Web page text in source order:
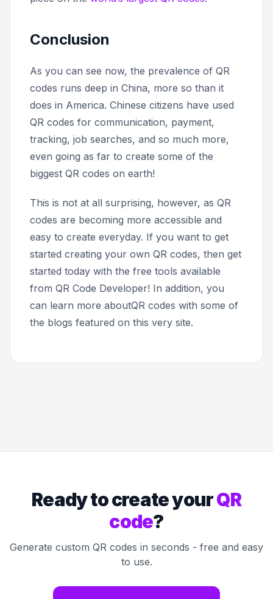
Conclusion
As you can see now, the prevalence of QR
codes runs deep in China, more so than it
does in America. Chinese citizens have used
QR codes for communication, payment,
tracking, job searches, and so much more,
even going as far to create some of the
biggest QR codes on earth!
This is not at all surprising, however, as QR
codes are becoming more accessible and
easy to create everyday. If you want to get
started creating your own QR codes, then get
started today with the free tools available
from QR Code Developer! In addition, you
can learn more aboutQR codes with some of
the blogs featured on this very site.
Ready to create yourQR
code?
Generate custom QR codes in seconds - free and easy
to use.